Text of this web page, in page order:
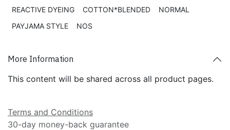
REACTIVE DYEING COTTON*BLENDED
NORMAL
PAYJAMA STYLE
NOS
More Information
This content will be shared across all product pages.
Terms and Conditions
30-day money-back guarantee